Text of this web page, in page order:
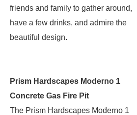
friends and family to gather around,
have a few drinks, and admire the
beautiful design.
Prism Hardscapes Moderno 1
Concrete Gas Fire Pit
The Prism Hardscapes Moderno 1